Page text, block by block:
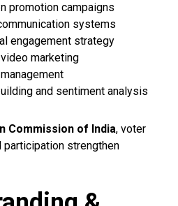
promotion campaigns
systems
engagement strategy
marketing
and sentiment analysis
Commission of India, voter
strengthen